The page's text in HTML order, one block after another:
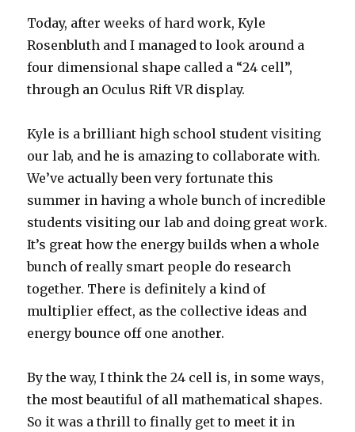
Today, after weeks of hard work, Kyle
Rosenbluth and I managed to look around a
four dimensional shape called a “24 cell”,
through an Oculus Rift VR display.
Kyle is a brilliant high school student visiting
our lab, and he is amazing to collaborate with.
We’ve actually been very fortunate this
summer in having a whole bunch of incredible
students visiting our lab and doing great work.
It’s great how the energy builds when a whole
bunch of really smart people do research
together. There is definitely a kind of
multiplier effect, as the collective ideas and
energy bounce off one another.
By the way, I think the 24 cell is, in some ways,
the most beautiful of all mathematical shapes.
So it was a thrill to finally get to meet it in